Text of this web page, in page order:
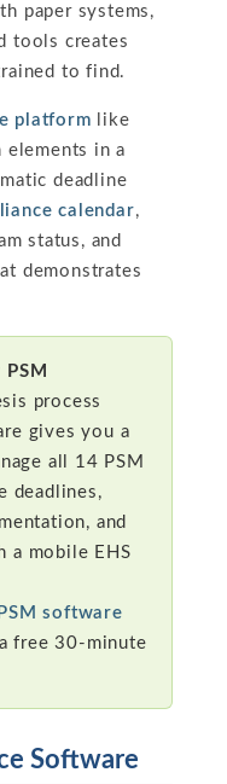
paper systems,
tools creates
to find.
platform like
elements in a
deadline
calendar,
status, and
demonstrates
process
gives you a
all 14 PSM
deadlines,
and
a mobile EHS
software
free 30-minute
Software